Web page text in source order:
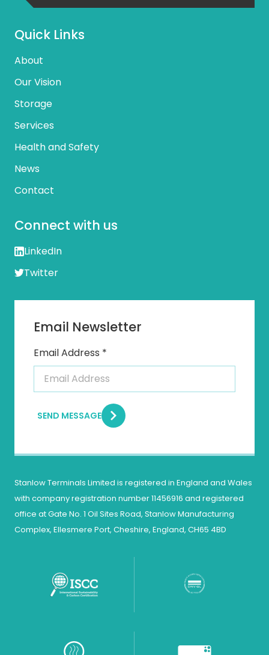
Quick Links
About
Our Vision
Storage
Services
Health and Safety
News
Contact
Connect with us
LinkedIn
Twitter
Email Newsletter
Email Address *
SEND MESSAGE
Stanlow Terminals Limited is registered in England and Wales
with company registration number 11456916 and registered
office at Gate No. 1 Oil Sites Road, Stanlow Manufacturing
Complex, Ellesmere Port, Cheshire, England, CH65 4BD